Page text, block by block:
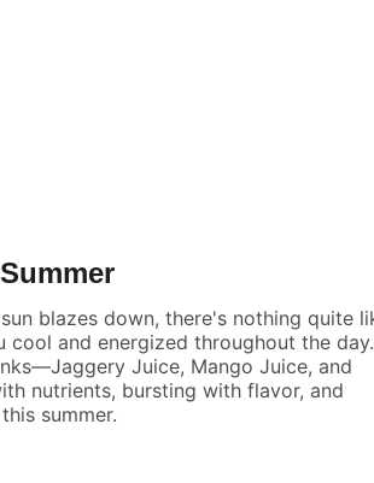
blazes down, there's nothing quite
and energized throughout the day.
Juice, Mango Juice, and
nutrients, bursting with flavor, and
summer.